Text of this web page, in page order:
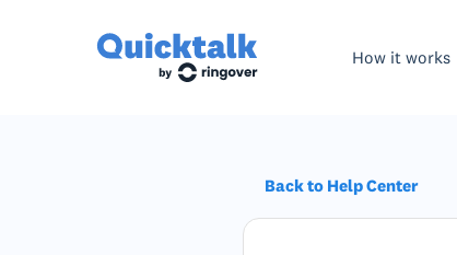
How it works
Back to Help Center